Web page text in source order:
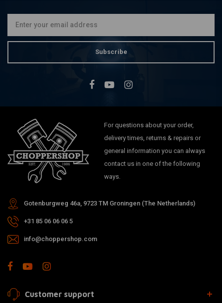
Subscribe
For questions about your order,
delivery times, returns & repairs or
general information you can always
contact us in one of the following
ways.
Gotenburgweg 46a, 9723 TM Groningen (The Netherlands)
+31 85 06 06 06 5
info@choppershop.com
Customer support